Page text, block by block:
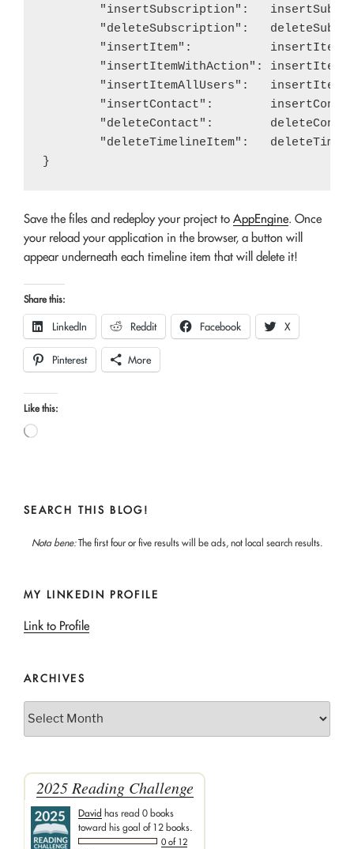
Save the files and redeploy your project to AppEngine. Once
your reload your application in the browser, a button will
appear underneath each timeline item that will delete it!
Share this:
LinkedIn Reddit Facebook X
Pinterest More
Like this:
Loading…
SEARCH THIS BLOG!
Nota bene:The first four or five results will be ads, not local search results.
MY LINKEDIN PROFILE
Link to Profile
ARCHIVES
2025 Reading Challenge
David has read 0 books
toward his goal of 12 books.
0 of 12